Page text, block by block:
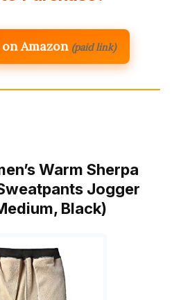
Amazon (paid link)
Warm Sherpa
Jogger
Black)